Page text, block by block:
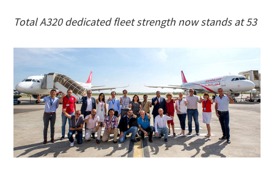
Total A320 dedicated fleet strength now stands at 53